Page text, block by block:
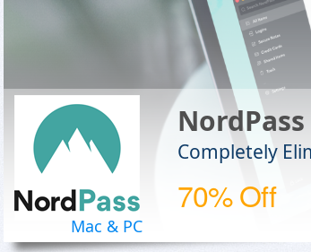
Mac & PC
NordPass
Completely
70% Off